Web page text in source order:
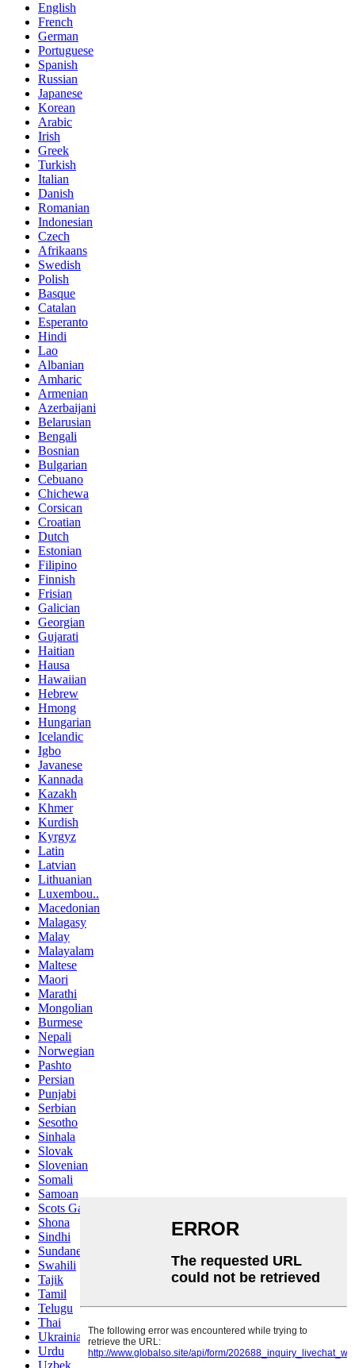
English
French
German
Portuguese
Spanish
Russian
Japanese
Korean
Arabic
Irish
Greek
Turkish
Italian
Danish
Romanian
Indonesian
Czech
Afrikaans
Swedish
Polish
Basque
Catalan
Esperanto
Hindi
Lao
Albanian
Amharic
Armenian
Azerbaijani
Belarusian
Bengali
Bosnian
Bulgarian
Cebuano
Chichewa
Corsican
Croatian
Dutch
Estonian
Filipino
Finnish
Frisian
Galician
Georgian
Gujarati
Haitian
Hausa
Hawaiian
Hebrew
Hmong
Hungarian
Icelandic
Igbo
Javanese
Kannada
Kazakh
Khmer
Kurdish
Kyrgyz
Latin
Latvian
Lithuanian
Luxembou..
Macedonian
Malagasy
Malay
Malayalam
Maltese
Maori
Marathi
Mongolian
Burmese
Nepali
Norwegian
Pashto
Persian
Punjabi
Serbian
Sesotho
Sinhala
Slovak
Slovenian
Somali
Samoan
Scots Gaelic
Shona
Sindhi
Sundanese
Swahili
Tajik
Tamil
Telugu
Thai
Ukrainian
Urdu